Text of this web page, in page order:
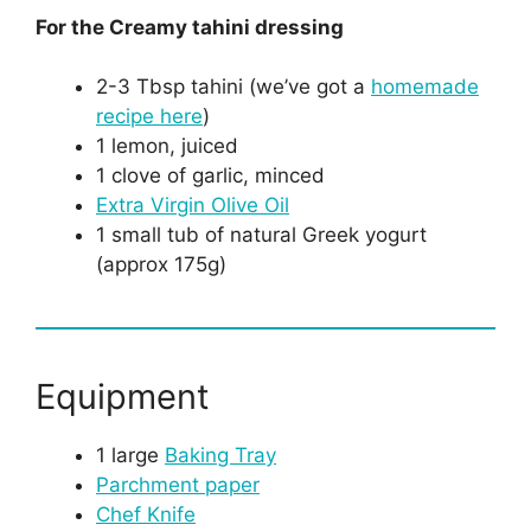
For the Creamy tahini dressing
2-3 Tbsp tahini (we’ve got a homemade
recipe here)
1 lemon, juiced
1 clove of garlic, minced
Extra Virgin Olive Oil
1 small tub of natural Greek yogurt
(approx 175g)
Equipment
1 large Baking Tray
Parchment paper
Chef Knife